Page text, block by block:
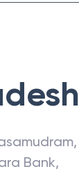
,
Bank,